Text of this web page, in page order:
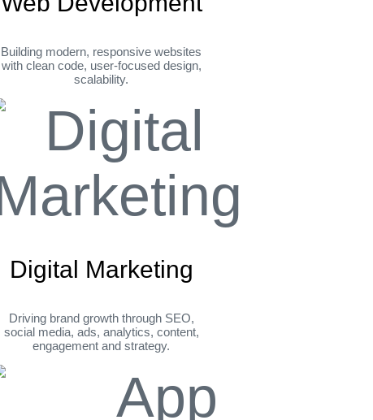
Building modern, responsive websites
with clean code, user-focused design,
scalability.
Digital Marketing
Driving brand growth through SEO,
social media, ads, analytics, content,
engagement and strategy.